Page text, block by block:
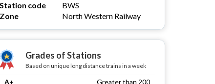
Station code
BWS
Zone
North Western Railway
Grades of Stations
Based on unique long distance trains in a week
A+
Greater than 200